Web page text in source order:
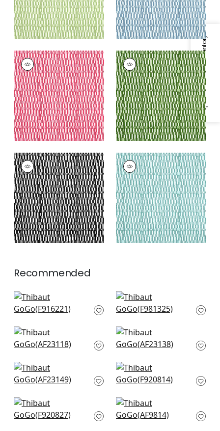
Specifications & Inventory
GOGO
Print Fabric|Pink
+2
GOGO
Print
Fabric|Emerald
+2
GOGO
Print Fabric|Black
+2
GOGO
Print Fabric|Spa
Blue
+2
Recommended
Plaza in Navy
F916221
Maluku in Navy
F981325
Bloomsbury Square
in Blue
Highland Peak in
Blue
Wynford in Navy
AF23149
Maverick in Navy
F920814
Ginger in Navy
F920827
Akio in Navy
AF9814